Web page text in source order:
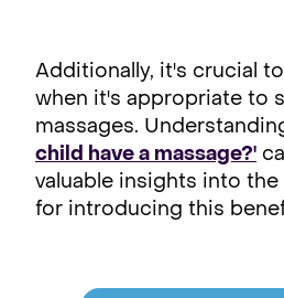
Additionally, it's crucial
when it's appropriate to
massages.
child have a massage?'
valuable insights into
for introducing this